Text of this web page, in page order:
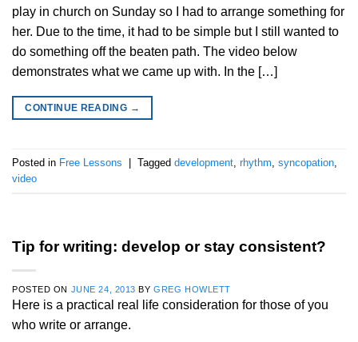
play in church on Sunday so I had to arrange something for
her. Due to the time, it had to be simple but I still wanted to
do something off the beaten path. The video below
demonstrates what we came up with. In the […]
CONTINUE READING →
Posted in Free Lessons | Tagged development rhythm syncopation
video
Tip for writing: develop or stay consistent?
POSTED ON JUNE 24, 2013 BYGREG HOWLETT
Here is a practical real life consideration for those of you
who write or arrange.